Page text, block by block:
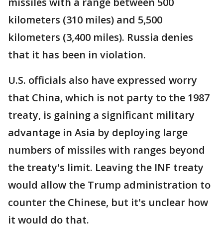
kilometers (310 miles) and 5,500
kilometers (3,400 miles). Russia denies
that it has been in violation.
U.S. officials also have expressed worry
that China, which is not party to the 1987
treaty, is gaining a significant military
advantage in Asia by deploying large
numbers of missiles with ranges beyond
the treaty's limit. Leaving the INF treaty
would allow the Trump administration to
counter the Chinese, but it's unclear how
it would do that.